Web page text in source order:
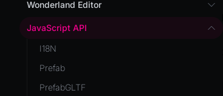
WebXR Development
Features
Editor
Optimizations
Roadmap
Introduction
Wonderland Editor
Wonderland Editor
CLI
Component Registry
Components
JavaScript API
I18N
Prefab
PrefabGLTF